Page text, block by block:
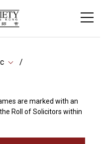
are marked with an
Roll of Solicitors within